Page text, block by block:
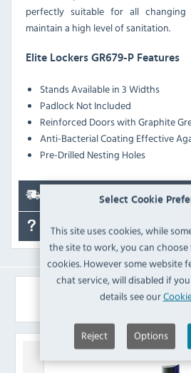
Select Cookie
This site uses cookies, while
the site to work, you can
cookies. However some website
chat service, will disabled if
details see our
Reject Options
perfectly suitable for all
maintain a high level of sanitation.
Elite Lockers GR679-P Features
Stands Available in 3 Widths
Padlock Not Included
Reinforced Doors with Graphite
Anti-Bacterial Coating Effective
Pre-Drilled Nesting Holes
FAQ's
Similar